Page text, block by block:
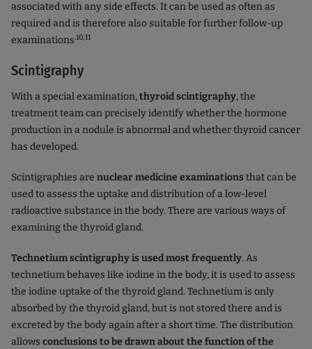
associated with any side effects. It can be used as often as
required and is therefore also suitable for further follow-up
examinations.10,11
Scintigraphy
With a special examination,thyroid scintigraphy, the
treatment team can precisely identify whether the hormone
production in a nodule is abnormal and whether thyroid cancer
has developed.
Scintigraphies are nuclear medicine examinationsthat can be
used to assess the uptake and distribution of a low-level
radioactive substance in the body. There are various ways of
examining the thyroid gland.
Technetium scintigraphy is used most frequently. As
technetium behaves like iodine in the body, it is used to assess
the iodine uptake of the thyroid gland. Technetium is only
absorbed by the thyroid gland, but is not stored there and is
excreted by the body again after a short time. The distribution
allows conclusions to be drawn about the function of the